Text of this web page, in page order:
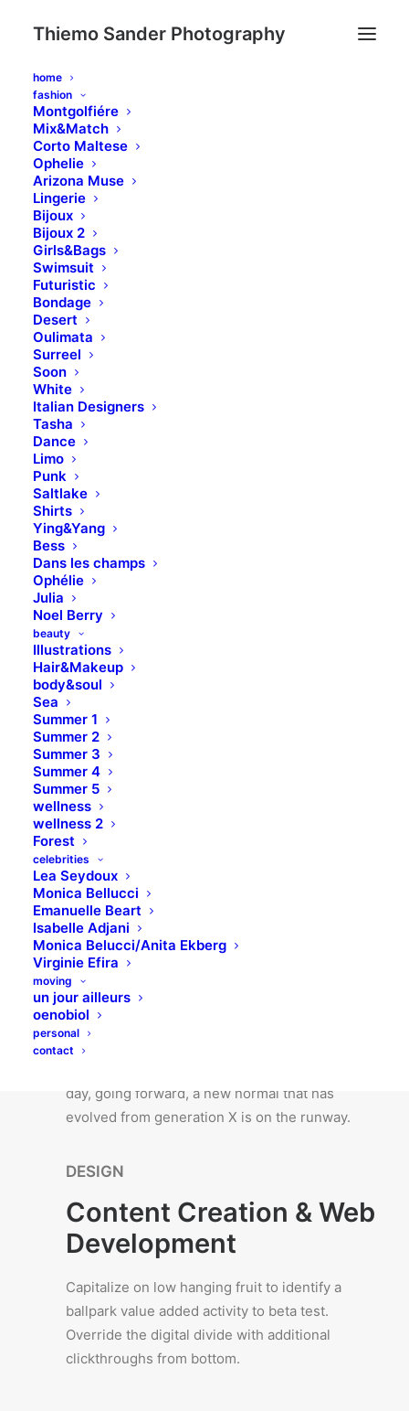
Thiemo Sander Photography
home
fashion
Montgolfiére
Mix&Match
Corto Maltese
Ophelie
Arizona Muse
Lingerie
Bijoux
Bijoux 2
Girls&Bags
Swimsuit
Futuristic
Bondage
Desert
Oulimata
Surreel
Soon
White
Italian Designers
Tasha
Dance
Limo
Punk
Saltlake
Shirts
Ying&Yang
Bess
Dans les champs
Ophélie
Julia
Noel Berry
beauty
Illustrations
Hair&Makeup
body&soul
Sea
Summer 1
Summer 2
Summer 3
Summer 4
Summer 5
wellness
wellness 2
Forest
celebrities
Lea Seydoux
Monica Bellucci
Emanuelle Beart
Isabelle Adjani
Monica Belucci/Anita Ekberg
Virginie Efira
moving
un jour ailleurs
oenobiol
personal
contact
Meet a team of
results driven
marketing specialists
SOCIAL
SEO Consultancy &
Social Marketing
Leverage agile frameworks to provide a robust
synopsis for high level overviews. Iterative
approaches to corporate strategy foster
collaborative thinking to further the overall.
ANALYSIS
Competitor Analysis &
Data Reporting
Bring to the table win-win survival strategies to
day, going forward, a new normal that has
evolved from generation X is on the runway.
DESIGN
Content Creation & Web
Development
Capitalize on low hanging fruit to identify a
ballpark value added activity to beta test.
Override the digital divide with additional
clickthroughs from bottom.